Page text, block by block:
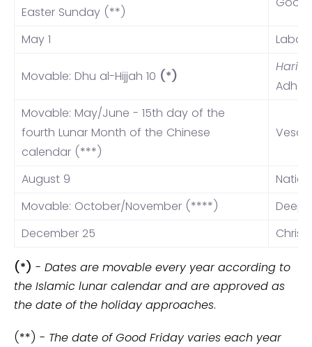
Easter Sunday (**)
May 1 Labor
Movable: Dhu al-Hijjah 10 (*)
Hari
Adha
Movable: May/June - 15th day of the
fourth Lunar Month of the Chinese
calendar (***)
August 9
Movable: October/November (****)
December 25
(*) - Dates are movable every year according to
the Islamic lunar calendar and are approved as
the date of the holiday approaches.
(**) - The date of Good Friday varies each year